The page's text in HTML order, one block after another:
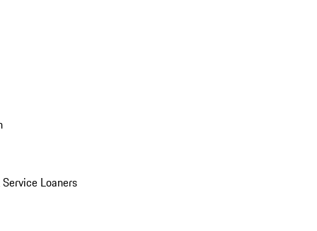
Loaners